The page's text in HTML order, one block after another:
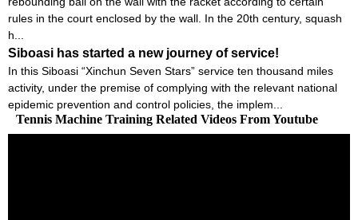
rules in the court enclosed by the wall. In the 20th century, squash
h...
Siboasi has started a new journey of service!
In this Siboasi “Xinchun Seven Stars” service ten thousand miles
activity, under the premise of complying with the relevant national
epidemic prevention and control policies, the implem...
Tennis Machine Training Related Videos From Youtube